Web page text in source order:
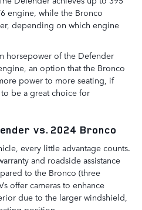
engine, while the Bronco
depending on which engine
horsepower of the Defender
an option that the Bronco
power to more seating, if
be a great choice for
vs. 2024 Bronco
every little advantage counts.
and roadside assistance
to the Bronco (three
offer cameras to enhance
due to the larger windshield,